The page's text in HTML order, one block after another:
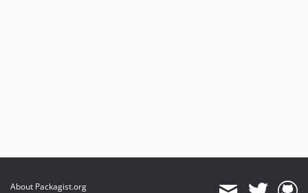
About Packagist.org